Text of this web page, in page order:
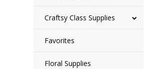
Craftsy Class Supplies
Favorites
Floral Supplies